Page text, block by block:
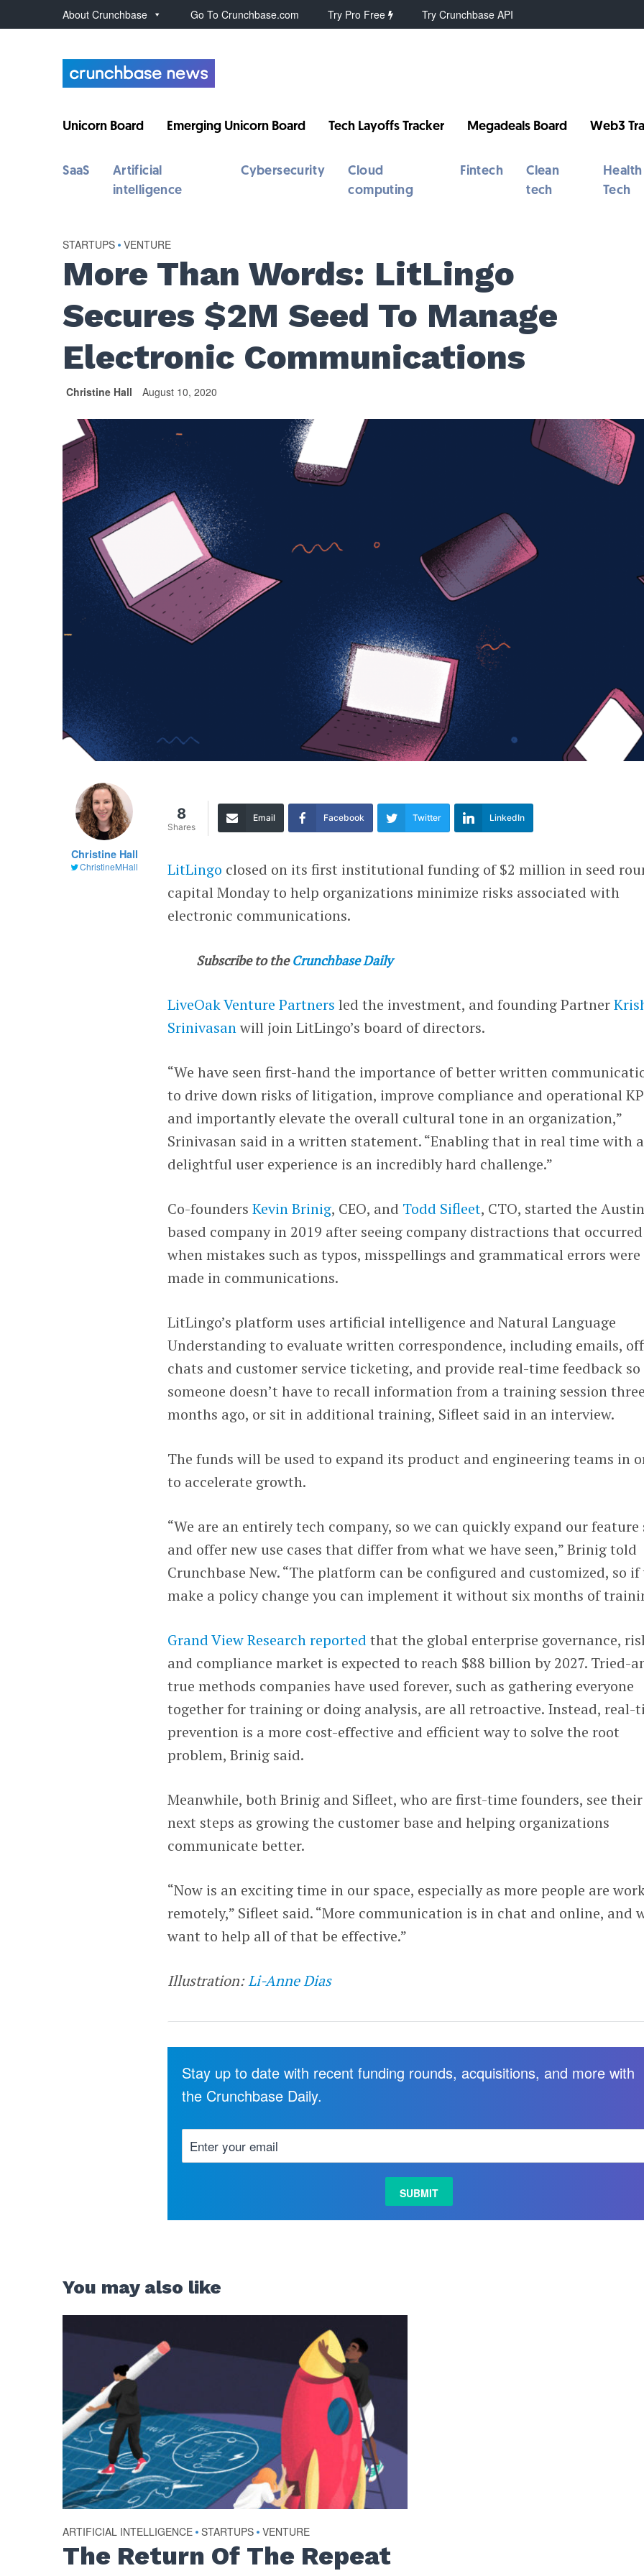
About Crunchbase Go To Crunchbase.com Try Pro Free Try Crunchbase API
Unicorn Board Emerging Unicorn Board Tech Layoffs Tracker Megadeals Board Web3
SaaS
Artificial
intelligence
Cybersecurity
Cloud
computing
Fintech
Clean
tech
Health
Tech
STARTUPS • VENTURE
More Than Words: LitLingo
Secures $2M Seed To Manage
Electronic Communications
Christine Hall August 10, 2020
Christine Hall
ChristineMHall
8
Shares
Email Facebook Twitter LinkedIn
LitLingo closed on its first institutional funding of $2 million in seed
capital Monday to help organizations minimize risks associated with
electronic communications.
Subscribe to the Crunchbase Daily
LiveOak Venture Partners led the investment, and founding Partner
Srinivasanwill join LitLingo’s board of directors.
“We have seen first-hand the importance of better written
to drive down risks of litigation, improve compliance and operational
and importantly elevate the overall cultural tone in an organization,”
Srinivasan said in a written statement. “Enabling that in real time with a
delightful user experience is an incredibly hard challenge.”
Co-foundersKevin Brinig, CEO, and Todd Sifleet, CTO, started the
based company in 2019 after seeing company distractions that occurred
when mistakes such as typos, misspellings and grammatical errors were
made in communications.
LitLingo’s platform uses artificial intelligence and Natural Language
Understanding to evaluate written correspondence, including emails,
chats and customer service ticketing, and provide real-time feedback so
someone doesn’t have to recall information from a training session three
months ago, or sit in additional training, Sifleet said in an interview.
The funds will be used to expand its product and engineering teams in
to accelerate growth.
“We are an entirely tech company, so we can quickly expand our feature
and offer new use cases that differ from what we have seen,” Brinig told
Crunchbase New. “The platform can be configured and customized, so if
make a policy change you can implement it without six months of
Grand View Research reported that the global enterprise governance,
and compliance market is expected to reach $88 billion by 2027. Tried-
true methods companies have used forever, such as gathering everyone
together for training or doing analysis, are all retroactive. Instead, real-
prevention is a more cost-effective and efficient way to solve the root
problem, Brinig said.
Meanwhile, both Brinig and Sifleet, who are first-time founders, see their
next steps as growing the customer base and helping organizations
communicate better.
“Now is an exciting time in our space, especially as more people are
remotely,” Sifleet said. “More communication is in chat and online, and
want to help all of that be effective.”
Illustration:Li-Anne Dias
Stay up to date with recent funding rounds, acquisitions, and more with
the Crunchbase Daily.
You may also like
ARTIFICIAL INTELLIGENCE • STARTUPS • VENTURE
The Return Of The Repeat